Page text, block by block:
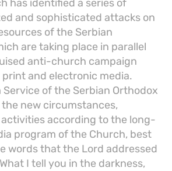
has identified a series of
and sophisticated attacks on
of the Serbian
are taking place in parallel
anti-church campaign
and electronic media.
of the Serbian Orthodox
new circumstances,
according to the long-
program of the Church, best
words that the Lord addressed
I tell you in the darkness,